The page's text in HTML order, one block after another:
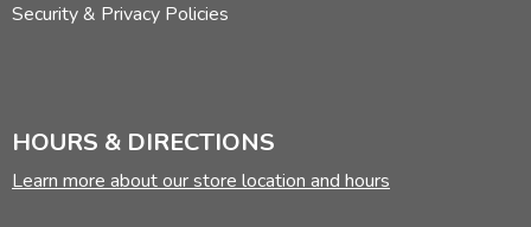
Security & Privacy Policies
HOURS & DIRECTIONS
Learn more about our store location and hours